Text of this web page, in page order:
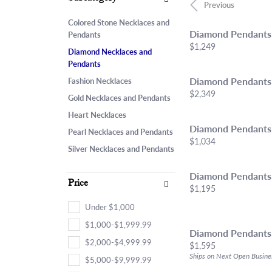
Bracelets
Anklets
Lab Grown Diamond Jewelry
Earrings
Engagement Ring Builder
Use Your Old Jewelry
Heart
Lab
Colored Stone Necklaces and
Pendants
Diamond Necklaces and
Pendants
Fashion Necklaces
Gold Necklaces and Pendants
Heart Necklaces
Pearl Necklaces and Pendants
Silver Necklaces and Pendants
Price
Under $1,000
$1,000-$1,999.99
$2,000-$4,999.99
$5,000-$9,999.99
Previous
Diamond Pendants
Price:
$1,249
Diamond Pendants
Price:
$2,349
Diamond Pendants
Price:
$1,034
Diamond Pendants
Price:
$1,195
Diamond Pendants
Price:
$1,595
Ships on Next Open